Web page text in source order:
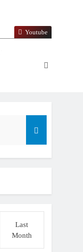
Youtube
Last
Month